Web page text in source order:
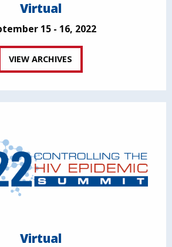
Virtual
15 - 16, 2022
VIEW ARCHIVES
Virtual